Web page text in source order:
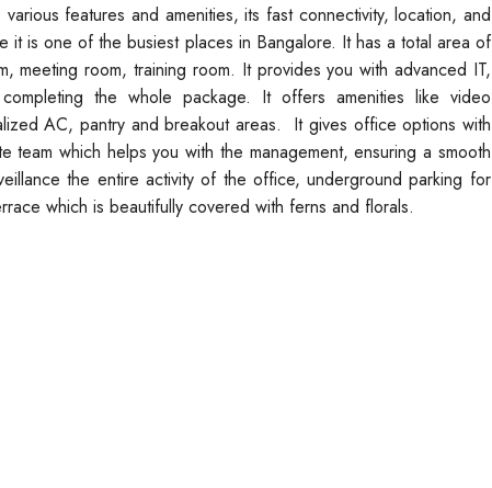
features and amenities, its fast connectivity, location, and
it is one of the busiest places in Bangalore. It has a total area of
room, training room. It provides you with advanced IT,
the whole package. It offers amenities like video
AC, pantry and breakout areas. It gives office options with
which helps you with the management, ensuring a smooth
the entire activity of the office, underground parking for
which is beautifully covered with ferns and florals.